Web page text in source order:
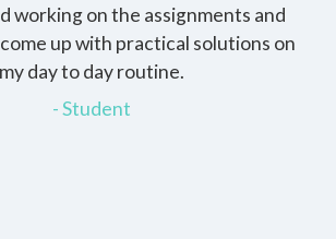
working on the assignments and
up with practical solutions on
my day to day routine.
- Student